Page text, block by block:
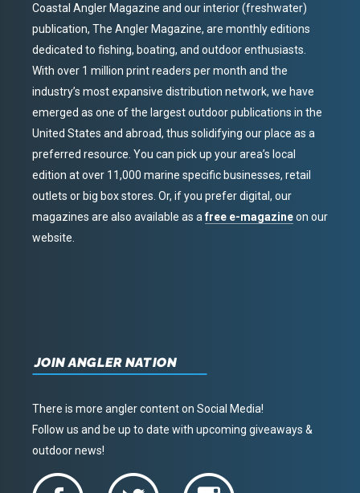
Coastal Angler Magazine and our interior (freshwater)
publication, The Angler Magazine, are monthly editions
dedicated to fishing, boating, and outdoor enthusiasts.
With over 1 million print readers per month and the
industry’s most expansive distribution network, we have
emerged as one of the largest outdoor publications in the
United States and abroad, thus solidifying our place as a
preferred resource. You can pick up your area’s local
edition at over 11,000 marine specific businesses, retail
outlets or big box stores. Or, if you prefer digital, our
magazines are also available as afree e-magazineon our
website.
JOIN ANGLER NATION
There is more angler content on Social Media!
Follow us and be up to date with upcoming giveaways &
outdoor news!